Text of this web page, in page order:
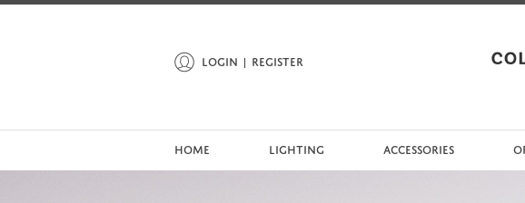
LOGIN REGISTER
HOME LIGHTING ACCESSORIES